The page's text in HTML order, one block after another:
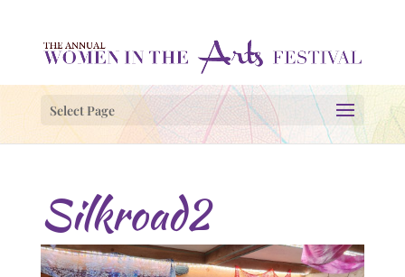
Select Page
Silkroad2